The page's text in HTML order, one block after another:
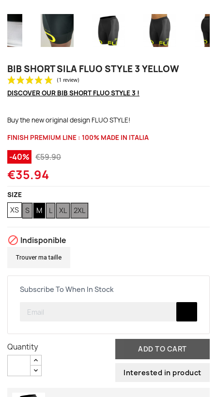
BIB SHORT SILA FLUO STYLE 3 YELLOW
DISCOVER OUR BIB SHORT FLUO STYLE 3 !
Buy the new original design FLUO STYLE!
FINISH PREMIUM LINE : 100% MADE IN ITALIA
-40% €59.90
€35.94
SIZE
XS S M L XL 2XL
 Indisponible
Trouver ma taille
Subscribe To When In Stock
Quantity ADD TO CART
Interested in product